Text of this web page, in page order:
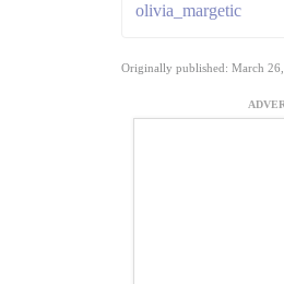
olivia_margetic
Originally published: March